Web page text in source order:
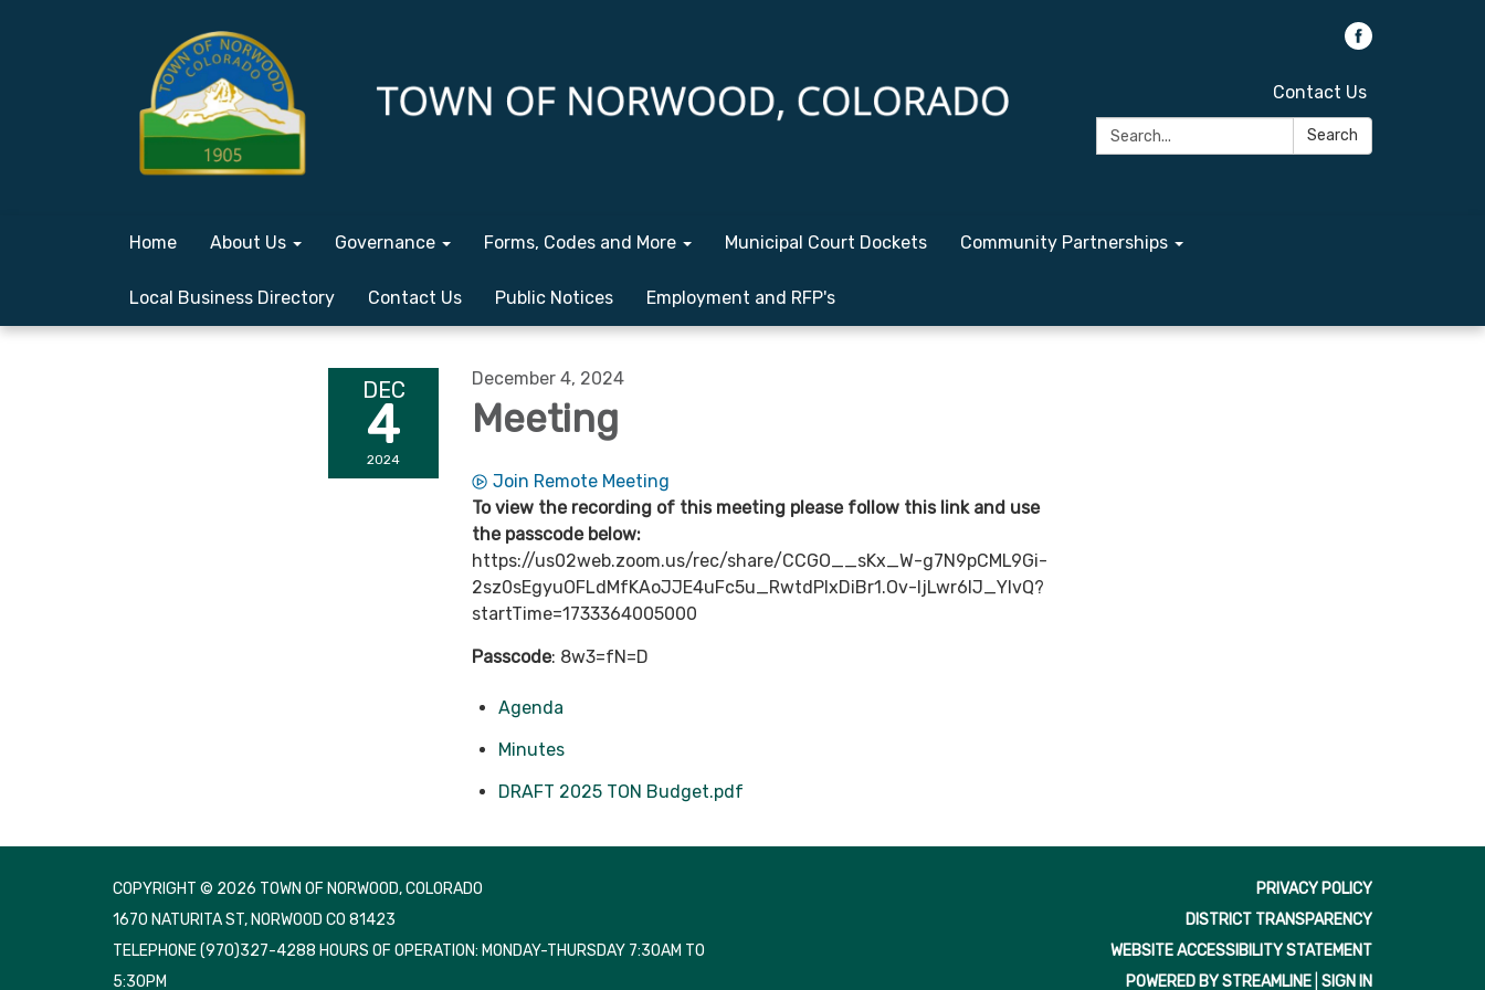
Contact Us
Search:
Search
Home About Us Governance Forms, Codes and More Municipal Court Dockets Community Partnerships
Local Business Directory Contact Us Public Notices Employment and RFP's
DEC
4
2024
December 4, 2024
Meeting
Join Remote Meeting
To view the recording of this meeting please follow this link and use
the passcode below:
https://us02web.zoom.us/rec/share/CCGO__sKx_W-g7N9pCML9Gi-
2sz0sEgyuOFLdMfKAoJJE4uFc5u_RwtdPIxDiBr1.Ov-ljLwr6lJ_YlvQ?
startTime=1733364005000
Passcode: 8w3=fN=D
Agenda
Minutes
DRAFT 2025 TON Budget.pdf
COPYRIGHT © 2026 TOWN OF NORWOOD, COLORADO
1670 NATURITA ST, NORWOOD CO 81423
TELEPHONE(970)327-4288 HOURS OF OPERATION: MONDAY-THURSDAY 7:30AM TO
5:30PM
PRIVACY POLICY
DISTRICT TRANSPARENCY
WEBSITE ACCESSIBILITY STATEMENT
POWERED BY STREAMLINE SIGN IN